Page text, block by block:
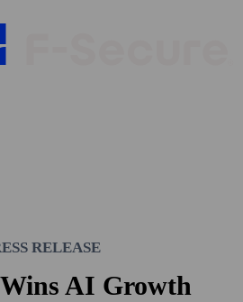
RELEASE
AI Growth